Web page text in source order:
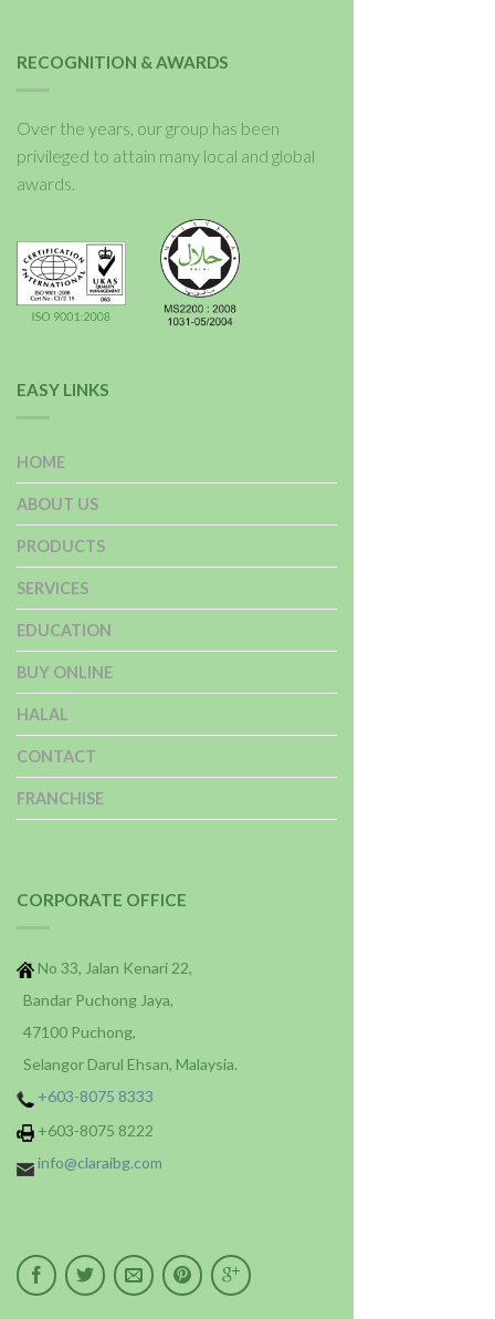
RECOGNITION & AWARDS
Over the years, our group has been
privileged to attain many local and global
awards.
EASY LINKS
HOME
ABOUT US
PRODUCTS
SERVICES
EDUCATION
BUY ONLINE
HALAL
CONTACT
FRANCHISE
CORPORATE OFFICE
No 33, Jalan Kenari 22,
Bandar Puchong Jaya,
47100 Puchong,
Selangor Darul Ehsan, Malaysia.
+603-8075 8333
+603-8075 8222
info@claraibg.com